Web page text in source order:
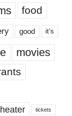
food
good it’s
movies
tickets